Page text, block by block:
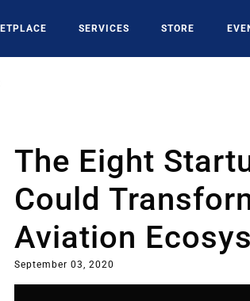
SERVICES STORE
The Eight
Could
Aviation
September 03, 2020